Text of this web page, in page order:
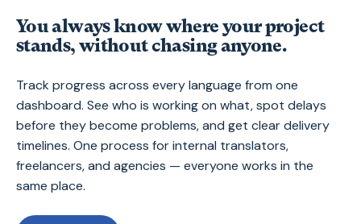
You always know where your project
stands, without chasing anyone.
Track progress across every language from one
dashboard. See who is working on what, spot delays
before they become problems, and get clear delivery
timelines. One process for internal translators,
freelancers, and agencies — everyone works in the
same place.